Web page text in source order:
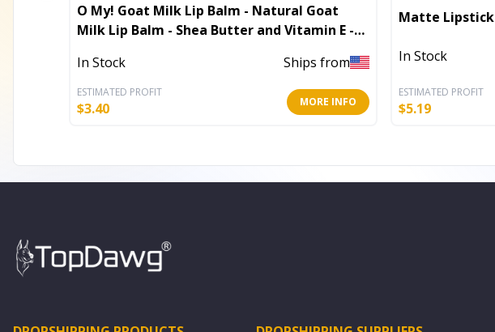
O My! Goat Milk Lip Balm - Natural Goat
Milk Lip Balm - Shea Butter and Vitamin E -
Certified - Handcrafted in USA
In Stock Ships from
ESTIMATED PROFIT
$3.40 MORE INFO
Matte Lipstick
In Stock
ESTIMATED PROFIT
$5.19